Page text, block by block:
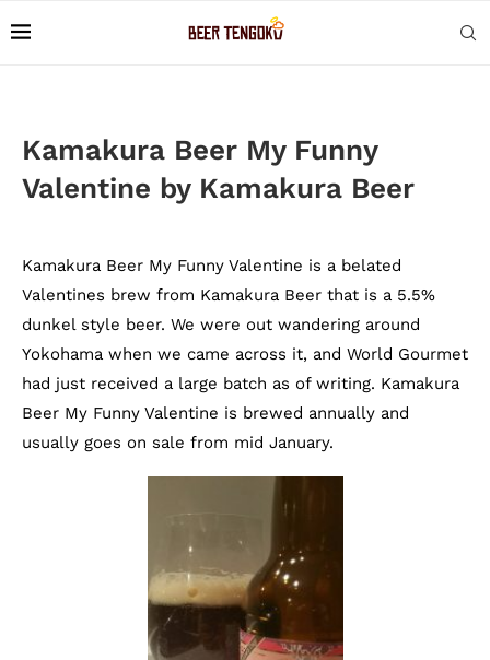
Kamakura Beer My Funny
Valentine by Kamakura Beer
Kamakura Beer My Funny Valentine is a belated
Valentines brew from Kamakura Beer that is a 5.5%
dunkel style beer. We were out wandering around
Yokohama when we came across it, and World Gourmet
had just received a large batch as of writing. Kamakura
Beer My Funny Valentine is brewed annually and
usually goes on sale from mid January.